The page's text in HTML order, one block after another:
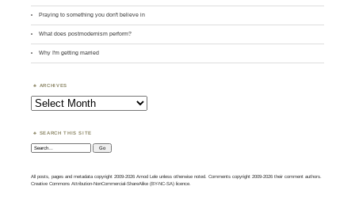
Praying to something you don't believe in
What does postmodernism perform?
Why I'm getting married
ARCHIVES
Archives
SEARCH THIS SITE
Search:
All posts, pages and metadata copyright 2009-2026 Amod Lele unless otherwise noted. Comments copyright 2009-2026 their comment authors.
Creative Commons Attribution-NonCommercial-ShareAlike (BY-NC-SA) licence.